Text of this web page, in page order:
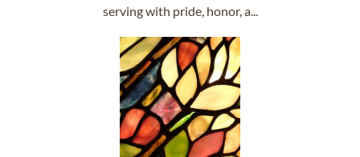
serving with pride, honor, a...